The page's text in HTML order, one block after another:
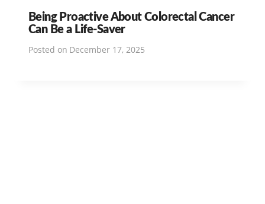
Being Proactive About Colorectal Cancer
Can Be a Life-Saver
Posted on December 17, 2025